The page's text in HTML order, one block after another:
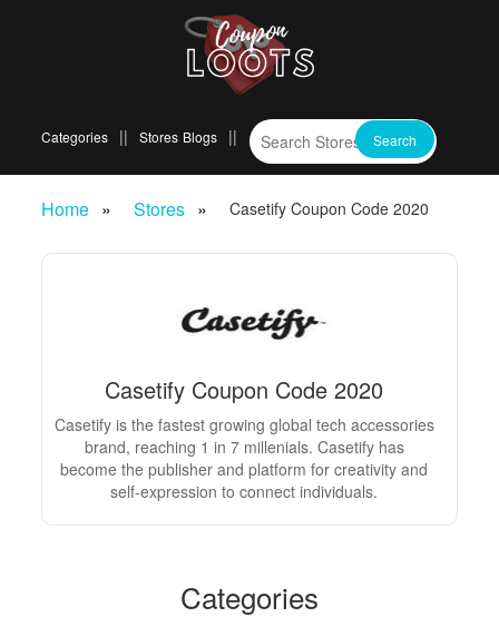
Categories Stores Blogs
Home Stores Casetify Coupon Code 2020
Casetify Coupon Code 2020
Casetify is the fastest growing global tech accessories
brand, reaching 1 in 7 millenials. Casetify has
become the publisher and platform for creativity and
self-expression to connect individuals.
Categories